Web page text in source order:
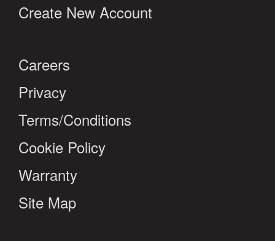
Create New Account
Careers
Privacy
Terms/Conditions
Cookie Policy
Warranty
Site Map